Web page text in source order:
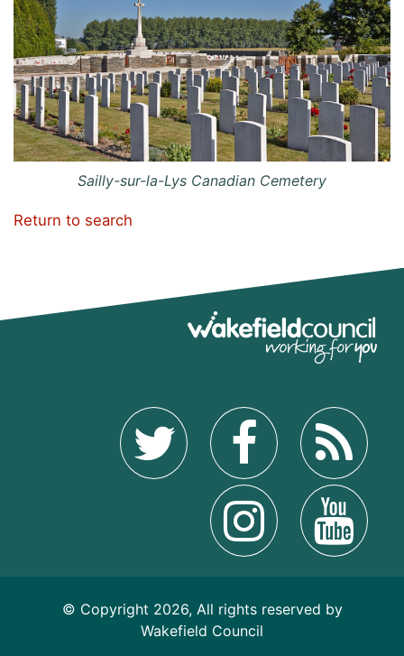
Sailly-sur-la-Lys Canadian Cemetery
Return to search
© Copyright 2026, All rights reserved by
Wakefield Council